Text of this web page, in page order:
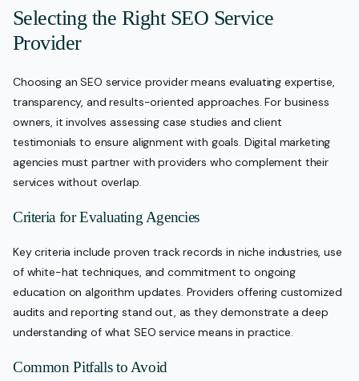
Selecting the Right SEO Service
Provider
Choosing an SEO service provider means evaluating expertise,
transparency, and results-oriented approaches. For business
owners, it involves assessing case studies and client
testimonials to ensure alignment with goals. Digital marketing
agencies must partner with providers who complement their
services without overlap.
Criteria for Evaluating Agencies
Key criteria include proven track records in niche industries, use
of white-hat techniques, and commitment to ongoing
education on algorithm updates. Providers offering customized
audits and reporting stand out, as they demonstrate a deep
understanding of what SEO service means in practice.
Common Pitfalls to Avoid